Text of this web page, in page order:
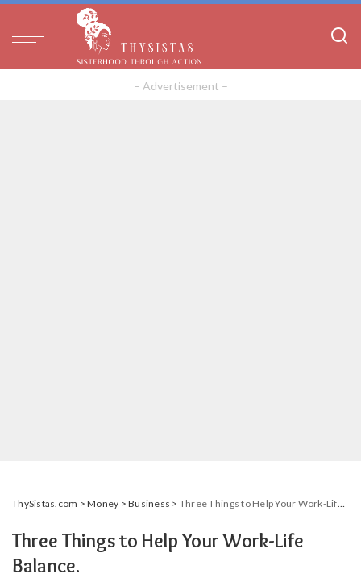
– Advertisement –
ThySistas.com >Money >Business > Three Things to Help Your Work-Life Balance.
Three Things to Help Your Work-Life
Balance.